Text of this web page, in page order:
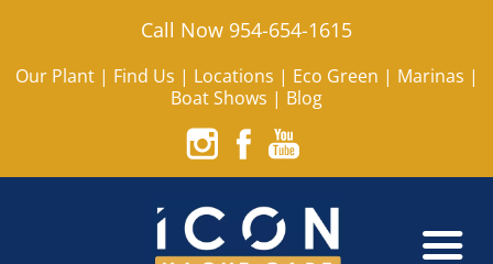
Call Now 954-654-1615
Our Plant| Find Us | Locations | Eco Green | Marinas |
Boat Shows | Blog